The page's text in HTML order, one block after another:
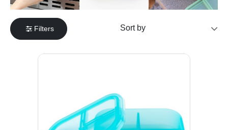
Filters